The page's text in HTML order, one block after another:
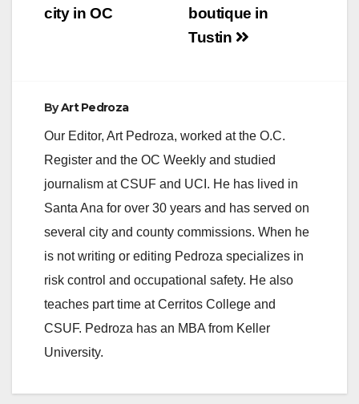
boutique in
Tustin
city in OC
ByArt Pedroza
Our Editor, Art Pedroza, worked at the O.C.
Register and the OC Weekly and studied
journalism at CSUF and UCI. He has lived in
Santa Ana for over 30 years and has served on
several city and county commissions. When he
is not writing or editing Pedroza specializes in
risk control and occupational safety. He also
teaches part time at Cerritos College and
CSUF. Pedroza has an MBA from Keller
University.